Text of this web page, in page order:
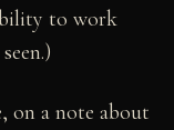
to work
on a note about